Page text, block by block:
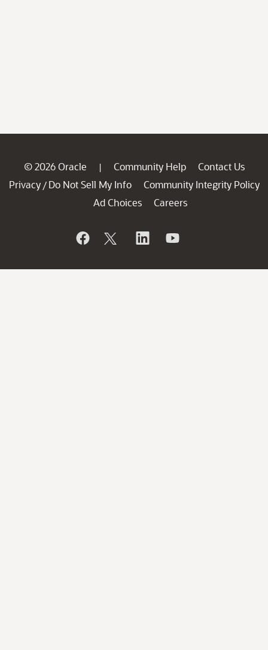
© 2026 Oracle | Community Help
Contact Us
Privacy / Do Not Sell My Info
Community Integrity Policy
Ad Choices
Careers